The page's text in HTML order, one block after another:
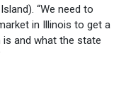
“We need to
in Illinois to get a
and what the state